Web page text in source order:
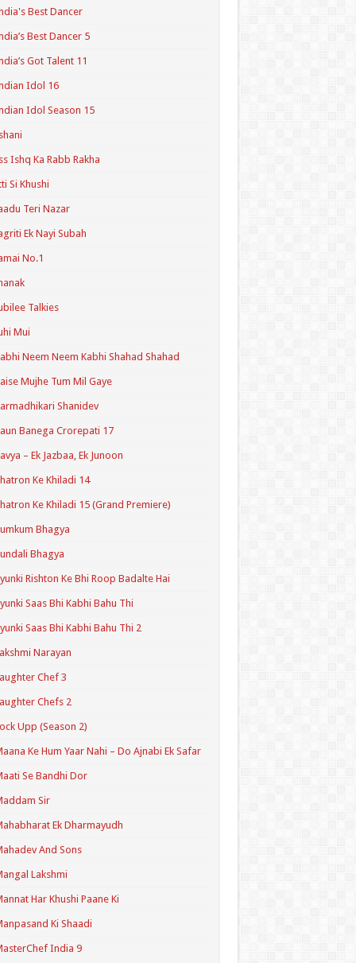
Best Dancer
Best Dancer 5
Got Talent 11
Idol 16
Idol Season 15
Ishq Ka Rabb Rakha
Si Khushi
Teri Nazar
Ek Nayi Subah
No.1
Talkies
Mui
Neem Neem Kabhi Shahad Shahad
Mujhe Tum Mil Gaye
Shanidev
Banega Crorepati 17
– Ek Jazbaa, Ek Junoon
Ke Khiladi 14
Ke Khiladi 15 (Grand Premiere)
Bhagya
Bhagya
Rishton Ke Bhi Roop Badalte Hai
Saas Bhi Kabhi Bahu Thi
Saas Bhi Kabhi Bahu Thi 2
Narayan
Chef 3
Chefs 2
Upp (Season 2)
Ke Hum Yaar Nahi – Do Ajnabi Ek Safar
Se Bandhi Dor
Sir
Ek Dharmayudh
And Sons
Lakshmi
Har Khushi Paane Ki
Ki Shaadi
India 9